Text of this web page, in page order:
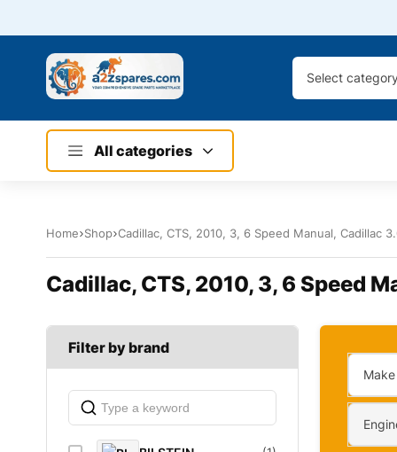
Select category
All categories
Home Shop Cadillac, CTS, 2010, 3, 6 Speed Manual, Cadillac
Cadillac, CTS, 2010, 3, 6 Speed
Filter by brand
Make